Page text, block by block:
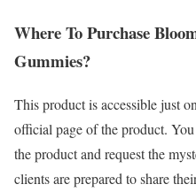
Where To Purchase
Gummies?
This product is accessible just
official page of the product.
the product and request the
clients are prepared to share